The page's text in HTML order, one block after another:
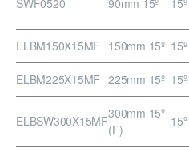
ELBM150X15MF 150mm 15º 15º
ELBM225X15MF 225mm 15º 15º
ELBSW300X15MF300mm 15º
(F)
15º